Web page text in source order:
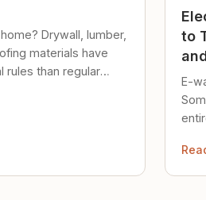
Drywall, lumber,
materials have
rules than regular
to
E-